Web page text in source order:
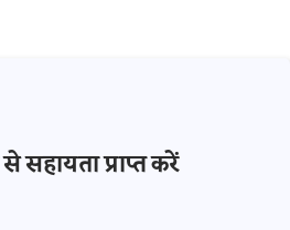
प्राप्त करें